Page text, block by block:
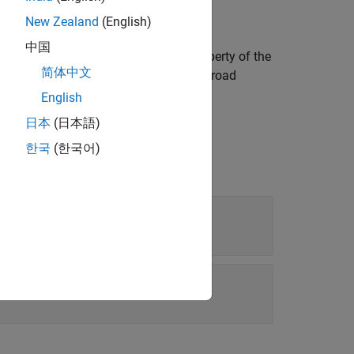
scene, extract the
property of the
LateralProfile property of the road
New Zealand (English)
中国
简体中文
English
日本 (日本語)
한국 (한국어)